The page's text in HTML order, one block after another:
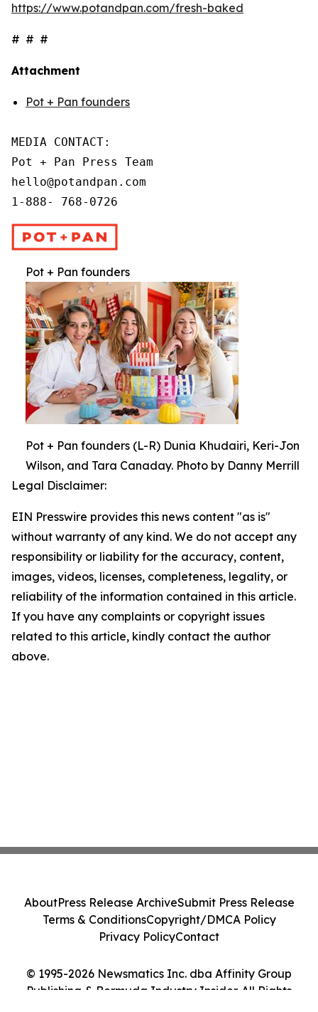
https://www.potandpan.com/fresh-baked
# # #
Attachment
Pot + Pan founders
MEDIA CONTACT:
Pot + Pan Press Team
hello@potandpan.com
1-888- 768-0726
Pot + Pan founders
Pot + Pan founders (L-R) Dunia Khudairi, Keri-Jon
Wilson, and Tara Canaday. Photo by Danny Merrill
Legal Disclaimer:
EIN Presswire provides this news content "as is"
without warranty of any kind. We do not accept any
responsibility or liability for the accuracy, content,
images, videos, licenses, completeness, legality, or
reliability of the information contained in this article.
If you have any complaints or copyright issues
related to this article, kindly contact the author
above.
© 1995-2026 Newsmatics Inc. dba Affinity Group
Publishing & Bermuda Industry Insider. All Rights
AboutPress Release ArchiveSubmit Press Release
Terms & ConditionsCopyright/DMCA Policy
Privacy PolicyContact